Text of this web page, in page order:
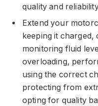
quality and
Extend your
keeping it
monitoring fluid
overloading,
using the correct
protecting from
opting for quality